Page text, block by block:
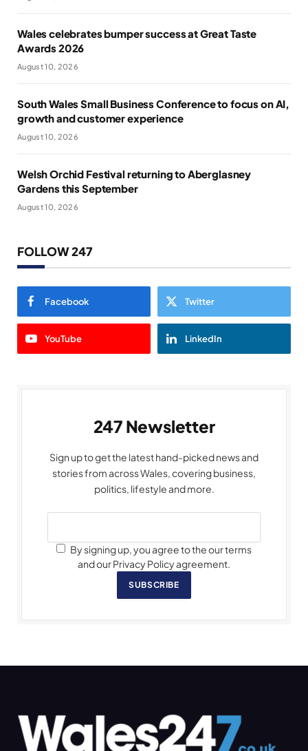
Wales celebrates bumper success at Great Taste
Awards 2026
August 10, 2026
South Wales Small Business Conference to focus on AI,
growth and customer experience
August 10, 2026
Welsh Orchid Festival returning to Aberglasney
Gardens this September
August 10, 2026
FOLLOW 247
Facebook Twitter
YouTube LinkedIn
247 Newsletter
Sign up to get the latest hand-picked news and
stories from across Wales, covering business,
politics, lifestyle and more.
By signing up, you agree to the our terms
and our Privacy Policy agreement.
SUBSCRIBE